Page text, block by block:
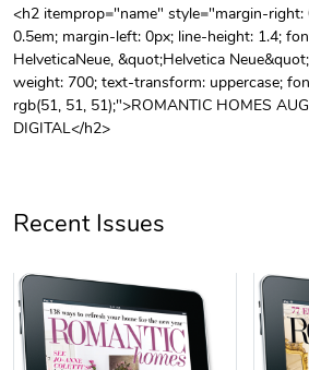
Unisex Heavy
$31.90
Add to cart
Three-
$54.13
Add to
Retro Car Em Unisex
<h2 itemprop="name" style="margin-
0.5em; margin-left: 0px; line-height: 1.4;
HelveticaNeue, &quot;Helvetica
weight: 700; text-transform: uppercase;
rgb(51, 51, 51);">ROMANTIC HOMES
DIGITAL</h2>
Recent Issues